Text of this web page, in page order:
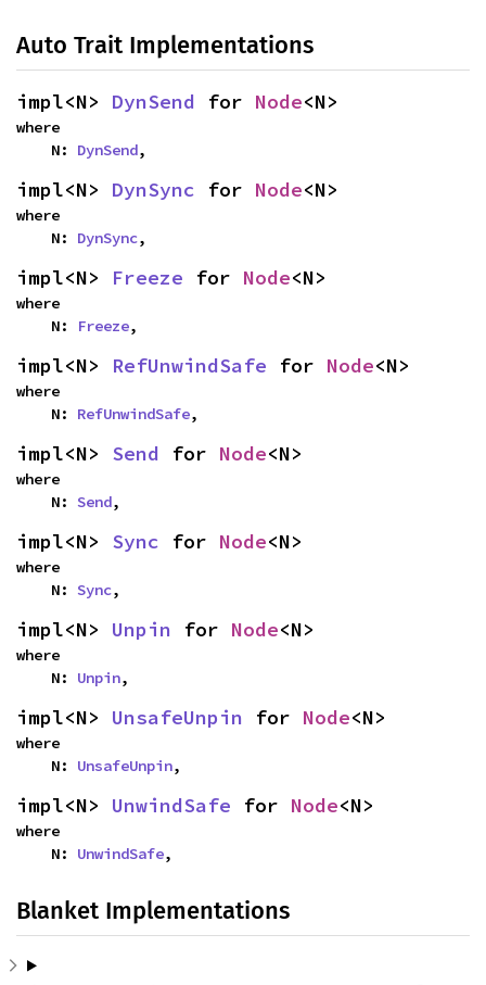
Auto Trait Implementations
impl<N> DynSend for Node<N>
where
    N:
DynSend,
impl<N> DynSync for Node<N>
where
    N:
DynSync,
impl<N> Freeze for Node<N>
where
    N:
Freeze,
impl<N> RefUnwindSafe for Node<N>
where
    N:
RefUnwindSafe,
impl<N> Send for Node<N>
where
    N:
Send,
impl<N> Sync for Node<N>
where
    N:
Sync,
impl<N> Unpin for Node<N>
where
    N:
Unpin,
impl<N> UnsafeUnpin for Node<N>
where
    N:
UnsafeUnpin,
impl<N> UnwindSafe for Node<N>
where
    N:
UnwindSafe,
Blanket Implementations